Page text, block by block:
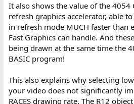
It also shows the value of the 4054
refresh graphics accelerator, able
in refresh mode MUCH faster than
Fast Graphics can handle. And
being drawn at the same time the
BASIC program!
This also explains why selecting
your video does not significantly
RACES drawing rate. The R12